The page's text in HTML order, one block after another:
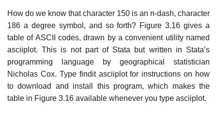
How do we know that character 150 is an n-dash, character
186 a degree symbol, and so forth? Figure 3.16 gives a
table of ASCII codes, drawn by a convenient utility named
asciiplot. This is not part of Stata but written in Stata’s
programming language by geographical statistician
Nicholas Cox. Type findit asciiplot for instructions on how
to download and install this program, which makes the
table in Figure 3.16 available whenever you type asciiplot.